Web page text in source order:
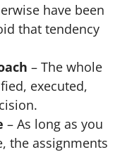
have been
that tendency
– The whole
executed,
– As long as you
the assignments